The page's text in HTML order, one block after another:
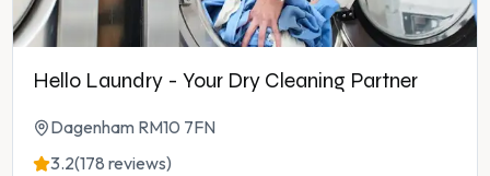
Hello Laundry - Your Dry Cleaning Partner
Dagenham RM10 7FN
3.2(178 reviews)